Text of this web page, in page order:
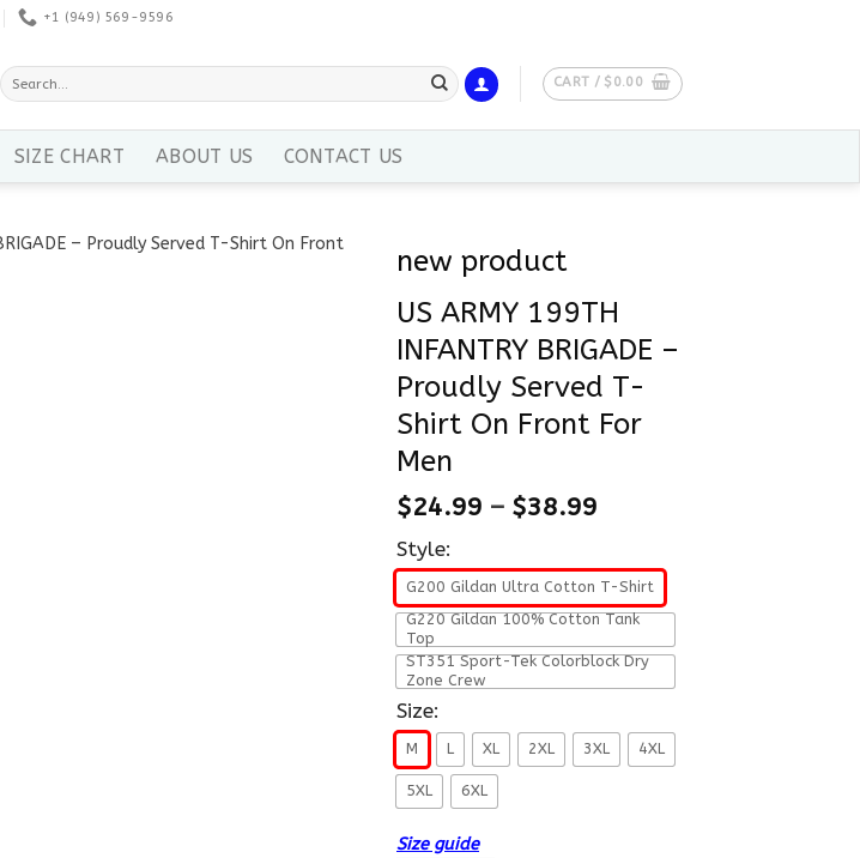
+1 ‪(949) 569-9596
Search
for:
CART / $ 0.00
SIZE CHART ABOUT US CONTACT US
new product
US ARMY 199TH
INFANTRY BRIGADE –
Proudly Served T-
Shirt On Front For
Men
$24.99 – $38.99
Style:
G200 Gildan Ultra Cotton T-Shirt
G220 Gildan 100% Cotton Tank
Top
ST351 Sport-Tek Colorblock Dry
Zone Crew
Size:
M L XL 2XL 3XL 4XL
5XL 6XL
Size guide